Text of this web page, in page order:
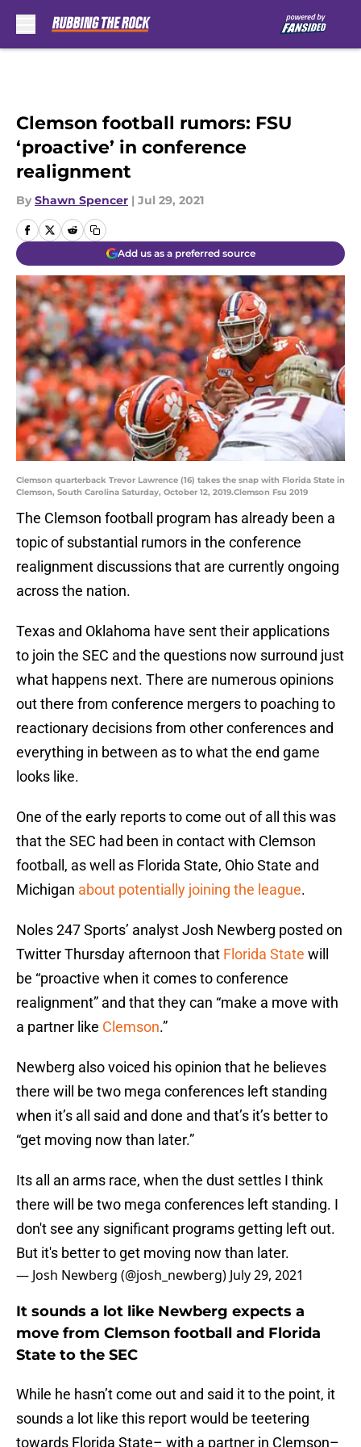
Clemson football rumors: FSU
‘proactive’ in conference
realignment
By Shawn Spencer | Jul 29, 2021
Add us as a preferred source
Clemson quarterback Trevor Lawrence (16) takes the snap with Florida State in
Clemson, South Carolina Saturday, October 12, 2019.Clemson Fsu 2019
The Clemson football program has already been a
topic of substantial rumors in the conference
realignment discussions that are currently ongoing
across the nation.
Texas and Oklahoma have sent their applications
to join the SEC and the questions now surround just
what happens next. There are numerous opinions
out there from conference mergers to poaching to
reactionary decisions from other conferences and
everything in between as to what the end game
looks like.
One of the early reports to come out of all this was
that the SEC had been in contact with Clemson
football, as well as Florida State, Ohio State and
Michigan about potentially joining the league.
Noles 247 Sports’ analyst Josh Newberg posted on
Twitter Thursday afternoon that Florida State will
be “proactive when it comes to conference
realignment” and that they can “make a move with
a partner like Clemson.”
Newberg also voiced his opinion that he believes
there will be two mega conferences left standing
when it’s all said and done and that’s it’s better to
“get moving now than later.”
Its all an arms race, when the dust settles I think
there will be two mega conferences left standing. I
don't see any significant programs getting left out.
But it's better to get moving now than later.
— Josh Newberg (@josh_newberg) July 29, 2021
It sounds a lot like Newberg expects a
move from Clemson football and Florida
State to the SEC
While he hasn’t come out and said it to the point, it
sounds a lot like this report would be teetering
towards Florida State– with a partner in Clemson–